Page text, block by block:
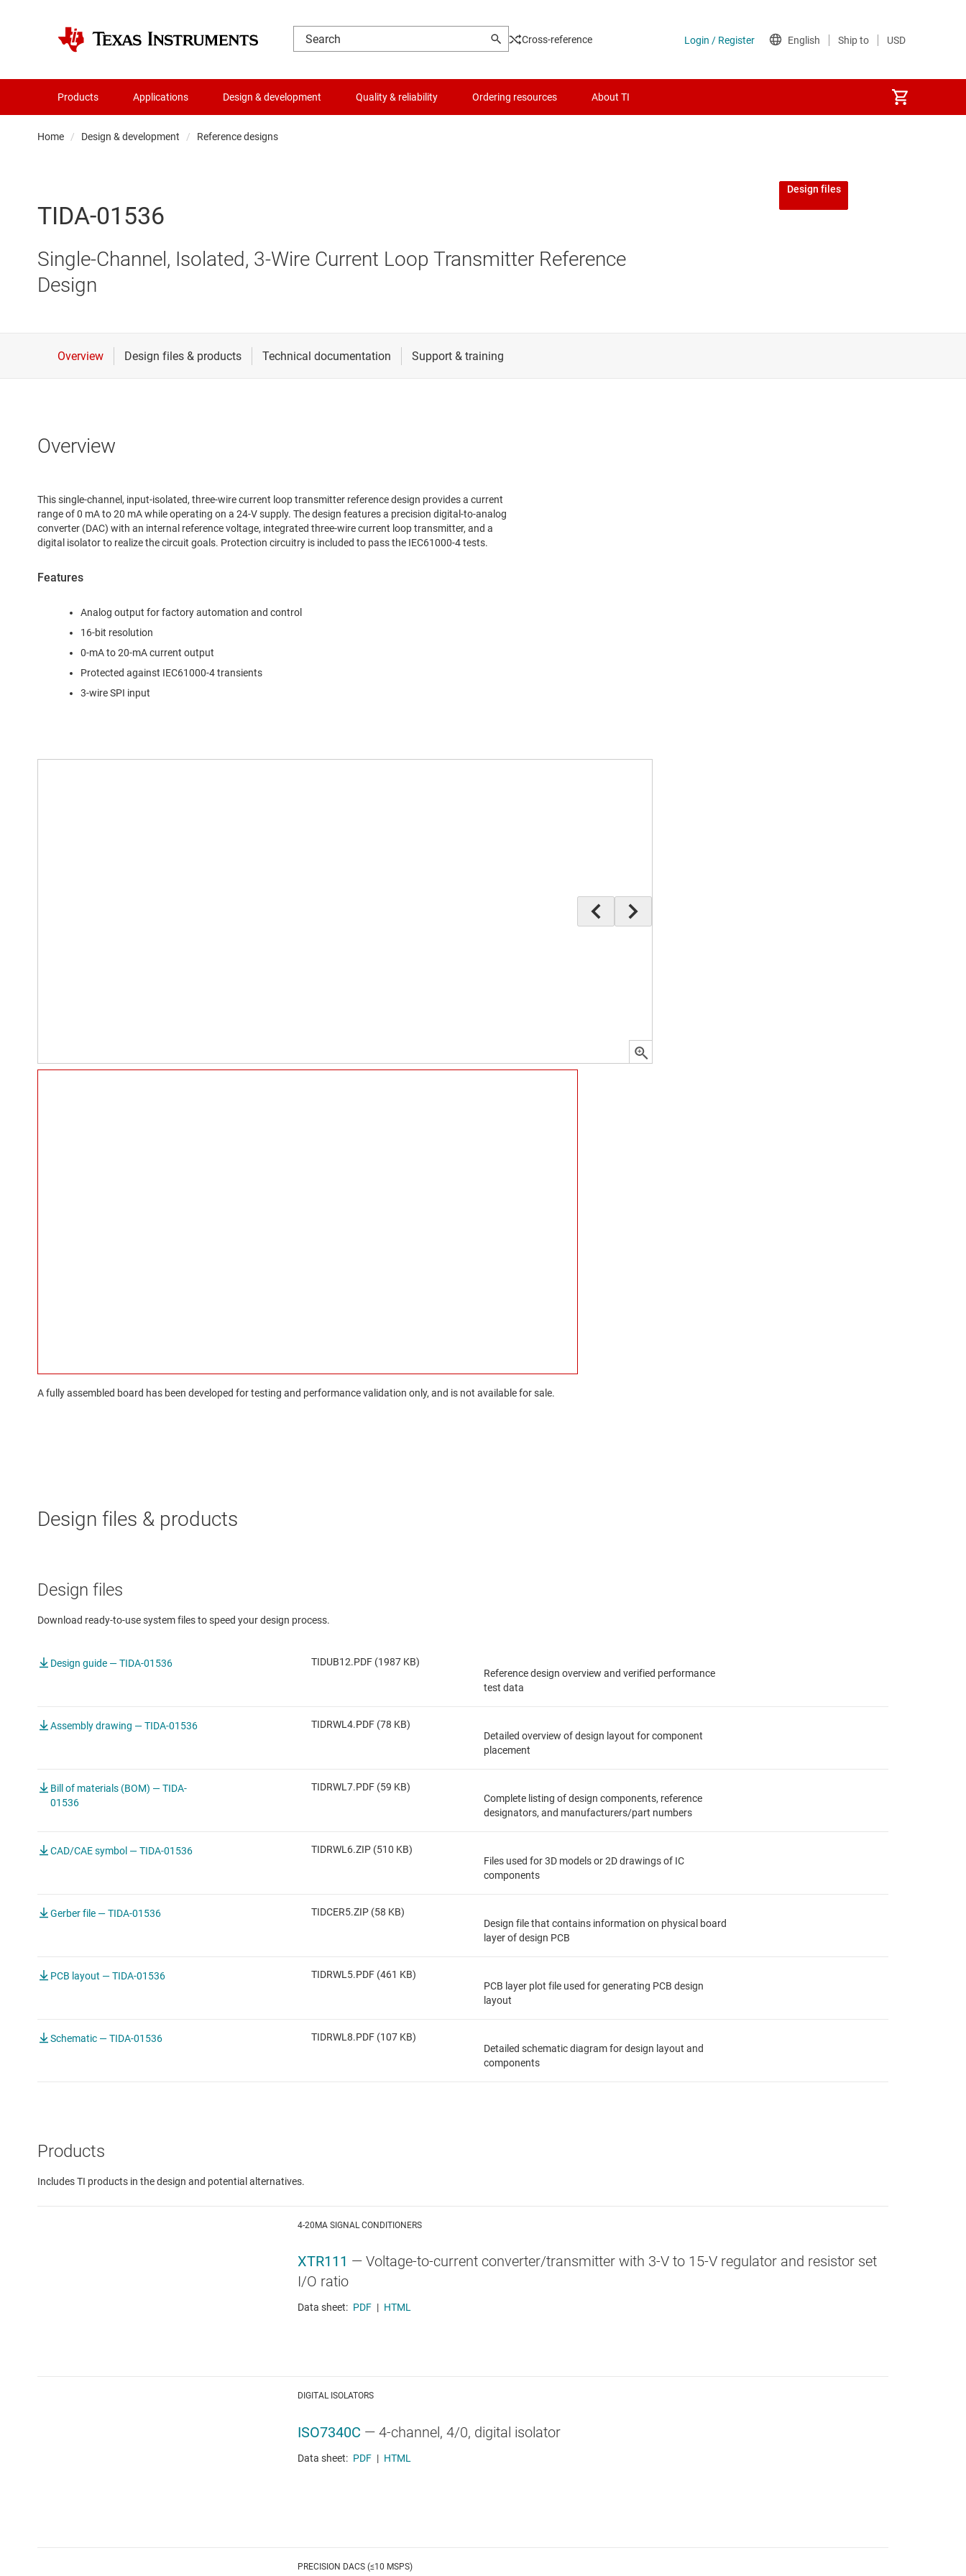
Cross-reference
Products Applications Design & development Quality & reliability Ordering resources About TI
Home Design & development Reference designs
TIDA-01536
Single-Channel, Isolated, 3-Wire Current Loop Transmitter Reference
Design
Design files
Overview
This single-channel, input-isolated, three-wire current loop transmitter reference design provides a current
range of 0 mA to 20 mA while operating on a 24-V supply. The design features a precision digital-to-analog
converter (DAC) with an internal reference voltage, integrated three-wire current loop transmitter, and a
digital isolator to realize the circuit goals. Protection circuitry is included to pass the IEC61000-4 tests.
Features
Analog output for factory automation and control
16-bit resolution
0-mA to 20-mA current output
Protected against IEC61000-4 transients
3-wire SPI input
A fully assembled board has been developed for testing and performance validation only, and is not available for sale.
Design files & products
Design files
Download ready-to-use system files to speed your design process.
Design guide — TIDA-01536
TIDUB12.PDF (1987 KB)
Reference design overview and verified performance
test data
Assembly drawing — TIDA-01536
TIDRWL4.PDF (78 KB)
Detailed overview of design layout for component
placement
Bill of materials (BOM) — TIDA-
01536
TIDRWL7.PDF (59 KB)
Complete listing of design components, reference
designators, and manufacturers/part numbers
CAD/CAE symbol — TIDA-01536
TIDRWL6.ZIP (510 KB)
Files used for 3D models or 2D drawings of IC
components
Gerber file — TIDA-01536
TIDCER5.ZIP (58 KB)
Design file that contains information on physical board
layer of design PCB
PCB layout — TIDA-01536
TIDRWL5.PDF (461 KB)
PCB layer plot file used for generating PCB design
layout
Schematic — TIDA-01536
TIDRWL8.PDF (107 KB)
Detailed schematic diagram for design layout and
components
Products
Includes TI products in the design and potential alternatives.
4-20MA SIGNAL CONDITIONERS
XTR111 — Voltage-to-current converter/transmitter with 3-V to 15-V regulator and resistor set
I/O ratio
Data sheet: PDF | HTML
DIGITAL ISOLATORS
ISO7340C — 4-channel, 4/0, digital isolator
Data sheet: PDF | HTML
PRECISION DACS (≤10 MSPS)